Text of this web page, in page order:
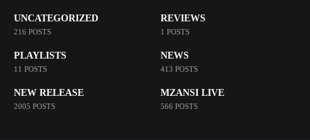
UNCATEGORIZED
216 POSTS
REVIEWS
1 POSTS
PLAYLISTS
11 POSTS
NEWS
413 POSTS
NEW RELEASE
2005 POSTS
MZANSI LIVE
566 POSTS